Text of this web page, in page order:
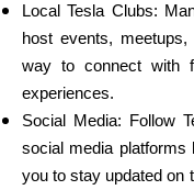
Local Tesla Clubs:
host events,
way to connect with
experiences.
Social Media: Follow
social media platforms
you to stay updated on